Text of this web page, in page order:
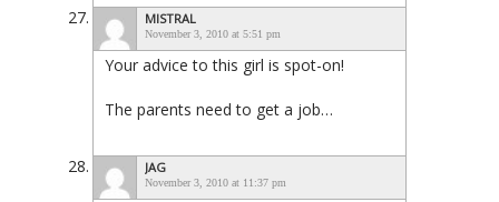
MISTRAL
November 3, 2010 at 5:51 pm
Your advice to this girl is spot-on!
The parents need to get a job…
JAG
November 3, 2010 at 11:37 pm